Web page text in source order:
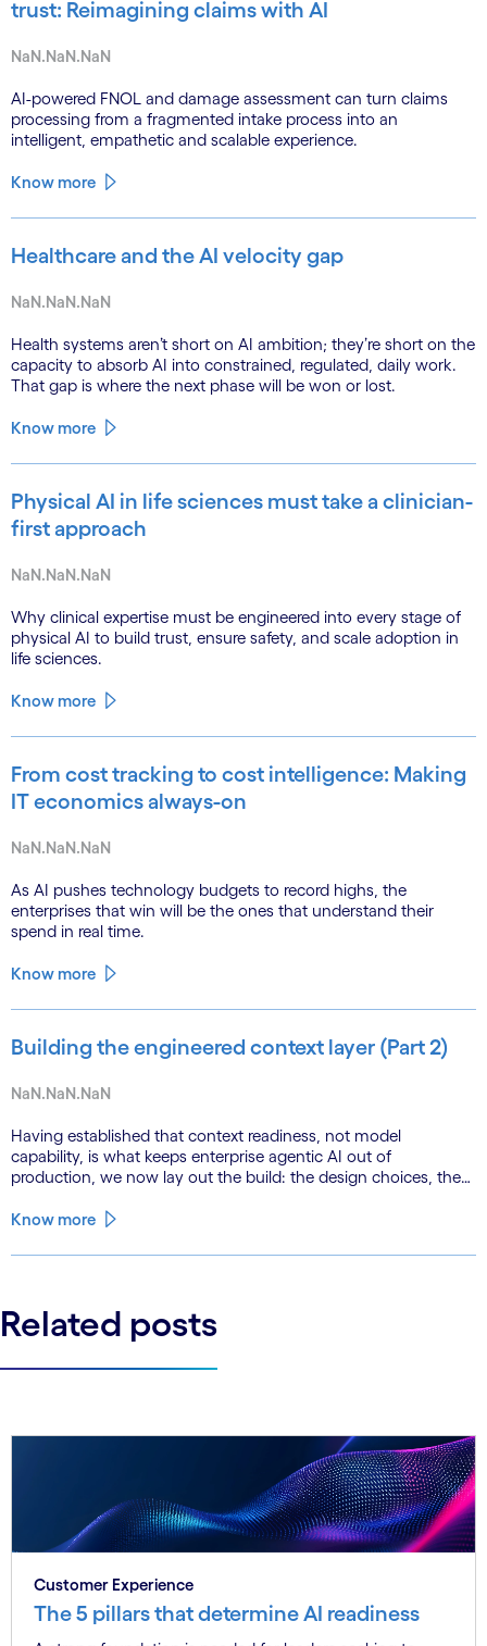
trust: Reimagining claims with AI
NaN.NaN.NaN
AI-powered FNOL and damage assessment can turn claims
processing from a fragmented intake process into an
intelligent, empathetic and scalable experience.
Know more
Healthcare and the AI velocity gap
NaN.NaN.NaN
Health systems aren’t short on AI ambition; they’re short on the
capacity to absorb AI into constrained, regulated, daily work.
That gap is where the next phase will be won or lost.
Know more
Physical AI in life sciences must take a clinician-
first approach
NaN.NaN.NaN
Why clinical expertise must be engineered into every stage of
physical AI to build trust, ensure safety, and scale adoption in
life sciences.
Know more
From cost tracking to cost intelligence: Making
IT economics always-on
NaN.NaN.NaN
As AI pushes technology budgets to record highs, the
enterprises that win will be the ones that understand their
spend in real time.
Know more
Building the engineered context layer (Part 2)
NaN.NaN.NaN
Having established that context readiness, not model
capability, is what keeps enterprise agentic AI out of
production, we now lay out the build: the design choices, the
that closes the gap.
Know more
Related posts
Customer Experience
The 5 pillars that determine AI readiness